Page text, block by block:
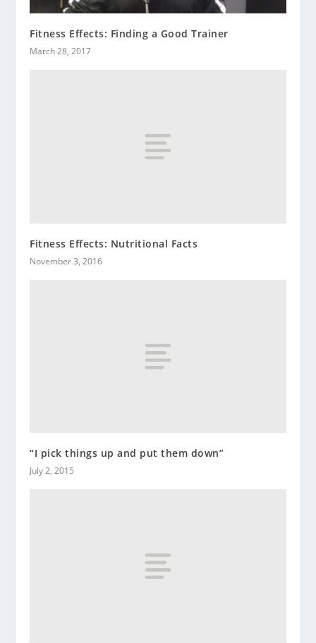
Fitness Effects: Finding a Good Trainer
March 28, 2017
Fitness Effects: Nutritional Facts
November 3, 2016
“I pick things up and put them down”
July 2, 2015